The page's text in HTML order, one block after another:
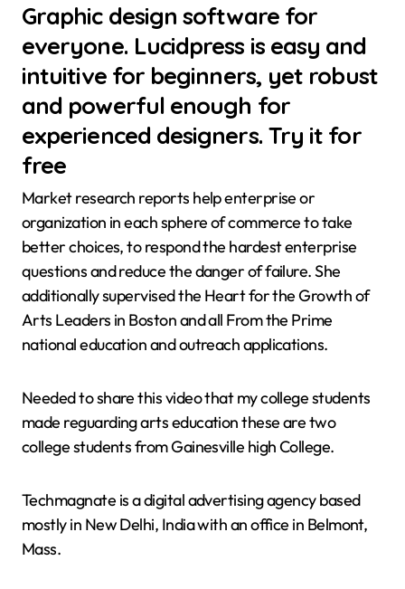
Graphic design software for
everyone. Lucidpress is easy and
intuitive for beginners, yet robust
and powerful enough for
experienced designers. Try it for
free
Market research reports help enterprise or
organization in each sphere of commerce to take
better choices, to respond the hardest enterprise
questions and reduce the danger of failure. She
additionally supervised the Heart for the Growth of
Arts Leaders in Boston and all From the Prime
national education and outreach applications.
Needed to share this video that my college students
made reguarding arts education these are two
college students from Gainesville high College.
Techmagnate is a digital advertising agency based
mostly in New Delhi, India with an office in Belmont,
Mass.